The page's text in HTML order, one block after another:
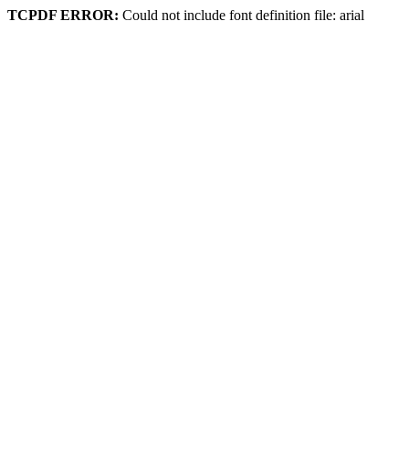
TCPDF ERROR: Could not include font definition file: arial